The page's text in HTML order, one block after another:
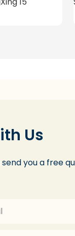
Us
you a free